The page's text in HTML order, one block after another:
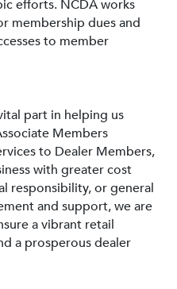
efforts. NCDA works
membership dues and
to member
part in helping us
Members
to Dealer Members,
with greater cost
responsibility, or general
and support, we are
a vibrant retail
a prosperous dealer